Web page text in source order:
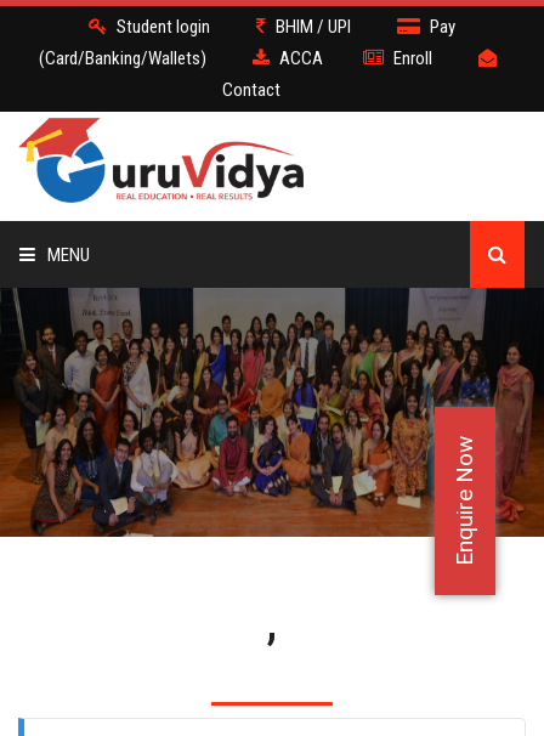
Enquire Now
Student login BHIM / UPI
Pay
(Card/Banking/Wallets)
ACCA
Enroll
Contact
MENU
ACCA
BATCH
DEMO
FACULTY JOBS
,